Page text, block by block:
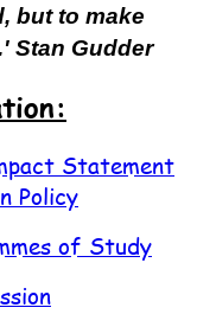
but to make
Stan Gudder
Statement
Policy
of Study